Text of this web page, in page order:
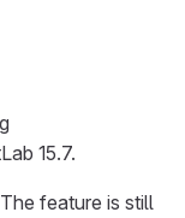
15.7.
feature is still